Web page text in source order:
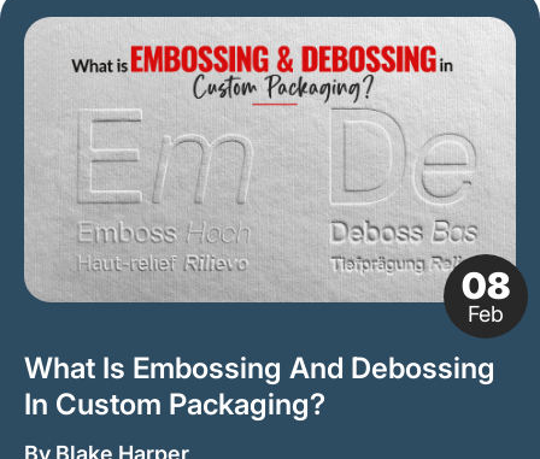
08
Feb
What Is Embossing And Debossing
In Custom Packaging?
By Blake Harper